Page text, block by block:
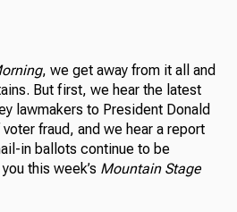
, we get away from it all and
But first, we hear the latest
lawmakers to President Donald
fraud, and we hear a report
in ballots continue to be
this week’s Mountain Stage